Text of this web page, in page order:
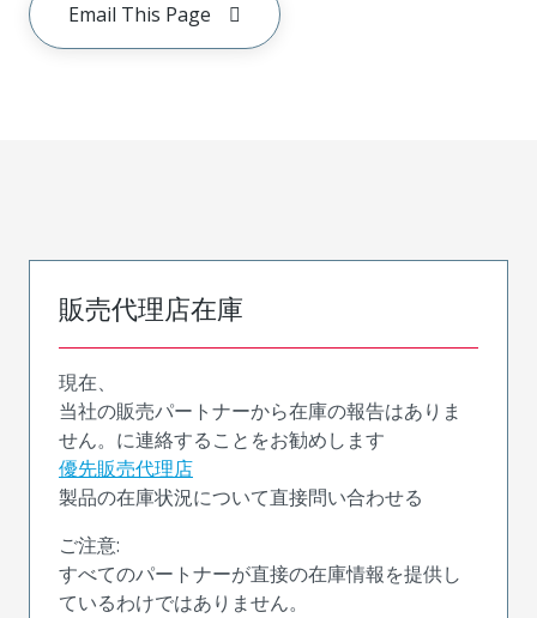
Email This Page
販売代理店在庫
現在、
当社の販売パートナーから在庫の報告はありま
せん。に連絡することをお勧めします
優先販売代理店
製品の在庫状況について直接問い合わせる
ご注意:
すべてのパートナーが直接の在庫情報を提供し
ているわけではありません。